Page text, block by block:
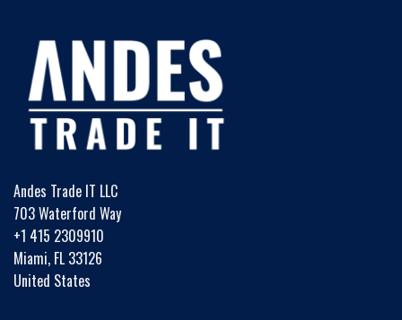
Andes Trade IT LLC
703 Waterford Way
+1 415 2309910
Miami, FL 33126
United States